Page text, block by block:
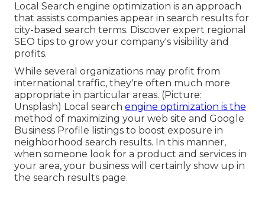
Local Search engine optimization is an approach
that assists companies appear in search results for
city-based search terms. Discover expert regional
SEO tips to grow your company's visibility and
profits.
While several organizations may profit from
international traffic, they're often much more
appropriate in particular areas. (Picture:
Unsplash) Local search engine optimization is the
method of maximizing your web site and Google
Business Profile listings to boost exposure in
neighborhood search results. In this manner,
when someone look for a product and services in
your area, your business will certainly show up in
the search results page.